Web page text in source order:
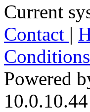
Current
Contact |
Conditions
Powered
10.0.10.44